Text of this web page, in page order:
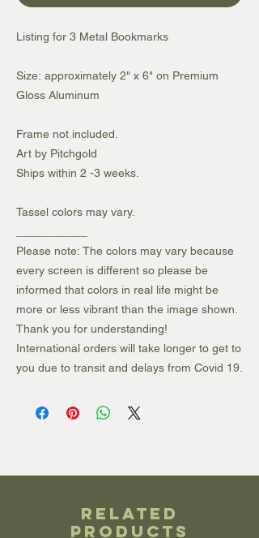
Listing for 3 Metal Bookmarks
Size: approximately 2" x 6" on Premium
Gloss Aluminum
Frame not included.
Art by Pitchgold
Ships within 2 -3 weeks.
Tassel colors may vary.
Please note: The colors may vary because
every screen is different so please be
informed that colors in real life might be
more or less vibrant than the image shown.
Thank you for understanding!
International orders will take longer to get to
you due to transit and delays from Covid 19.
Related
Products